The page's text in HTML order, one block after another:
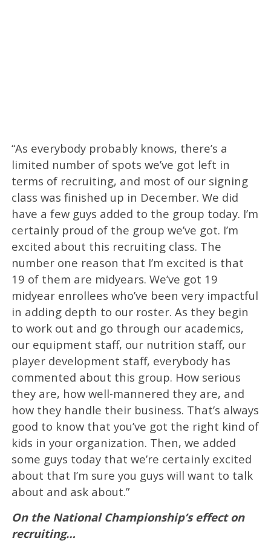
“As everybody probably knows, there’s a
limited number of spots we’ve got left in
terms of recruiting, and most of our signing
class was finished up in December. We did
have a few guys added to the group today. I’m
certainly proud of the group we’ve got. I’m
excited about this recruiting class. The
number one reason that I’m excited is that
19 of them are midyears. We’ve got 19
midyear enrollees who’ve been very impactful
in adding depth to our roster. As they begin
to work out and go through our academics,
our equipment staff, our nutrition staff, our
player development staff, everybody has
commented about this group. How serious
they are, how well-mannered they are, and
how they handle their business. That’s always
good to know that you’ve got the right kind of
kids in your organization. Then, we added
some guys today that we’re certainly excited
about that I’m sure you guys will want to talk
about and ask about.”
On the National Championship’s effect on
recruiting…